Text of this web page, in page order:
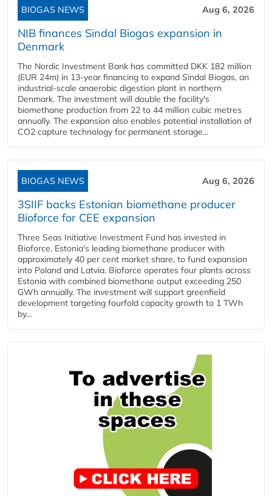
BIOGAS NEWS Aug 6, 2026
NIB finances Sindal Biogas expansion in
Denmark
The Nordic Investment Bank has committed DKK 182 million
(EUR 24m) in 13-year financing to expand Sindal Biogas, an
industrial-scale anaerobic digestion plant in northern
Denmark. The investment will double the facility's
biomethane production from 22 to 44 million cubic metres
annually. The expansion also enables potential installation of
CO2 capture technology for permanent storage...
BIOGAS NEWS Aug 6, 2026
3SIIF backs Estonian biomethane producer
Bioforce for CEE expansion
Three Seas Initiative Investment Fund has invested in
Bioforce, Estonia's leading biomethane producer with
approximately 40 per cent market share, to fund expansion
into Poland and Latvia. Bioforce operates four plants across
Estonia with combined biomethane output exceeding 250
GWh annually. The investment will support greenfield
development targeting fourfold capacity growth to 1 TWh
by...